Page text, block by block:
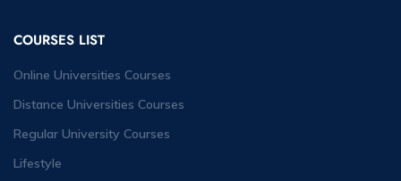
COURSES LIST
Online Universities Courses
Distance Universities Courses
Regular University Courses
Lifestyle